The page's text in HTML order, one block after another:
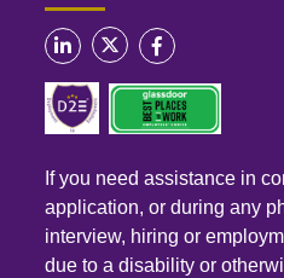
If you need assistance in
application, or during any
interview, hiring or
due to a disability or